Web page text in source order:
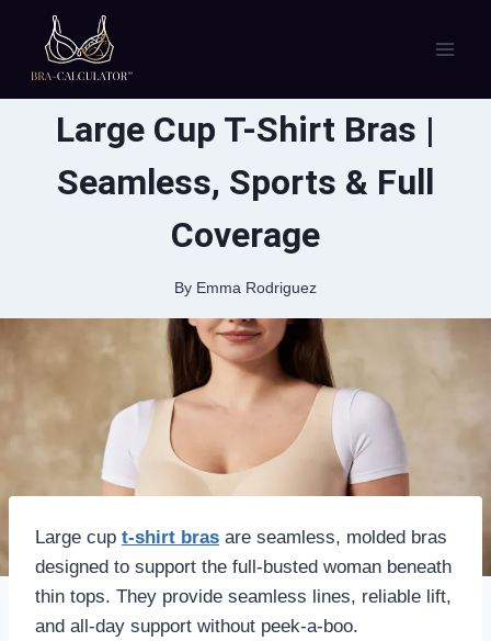
content
Large Cup T-Shirt Bras |
Seamless, Sports & Full
Coverage
By Emma Rodriguez
Large cup t-shirt bras are seamless, molded bras
designed to support the full-busted woman beneath
thin tops. They provide seamless lines, reliable lift,
and all-day support without peek-a-boo.